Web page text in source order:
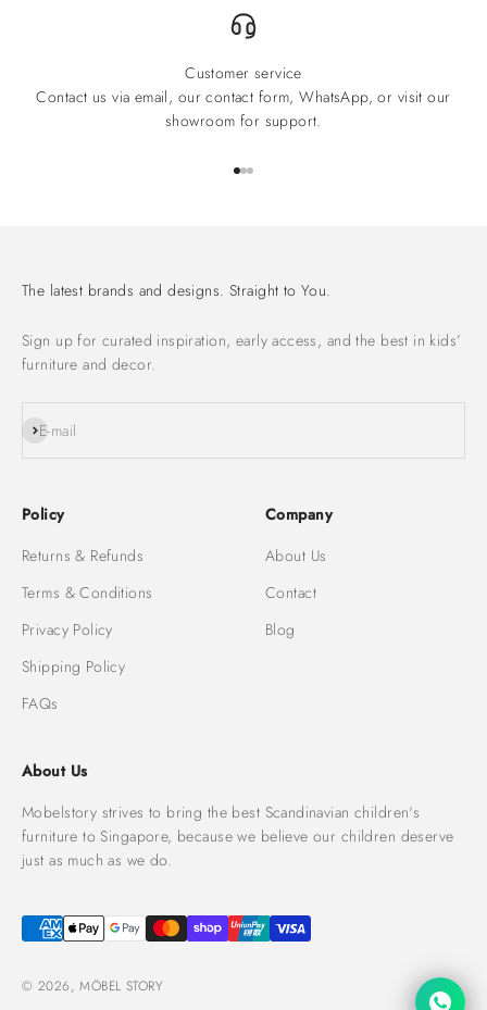
Customer service
Contact us via email, our contact form, WhatsApp, or visit our
showroom for support.
The latest brands and designs. Straight to You.
Sign up for curated inspiration, early access, and the best in kids’
furniture and decor.
E-mail
Subscribe
Policy
Returns & Refunds
Terms & Conditions
Privacy Policy
Shipping Policy
FAQs
Company
About Us
Contact
Blog
About Us
Mobelstory strives to bring the best Scandinavian children's
furniture to Singapore, because we believe our children deserve
just as much as we do.
© 2026, MÖBEL STORY